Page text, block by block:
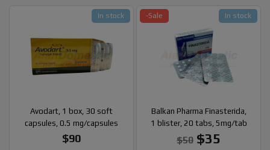
Avodart, 1 box, 30 soft
capsules, 0.5 mg/capsules
$90
In stock -Sale
Balkan Pharma Finasterida,
1 blister, 20 tabs, 5mg/tab
$50 $35
In stock